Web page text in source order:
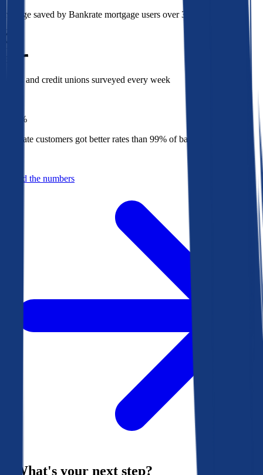
Average saved by Bankrate mortgage users over 30 years
850
Banks and credit unions surveyed every week
1%
Bankrate customers got better rates than 99% of banks in 2025
Behind the numbers
What's your next step?